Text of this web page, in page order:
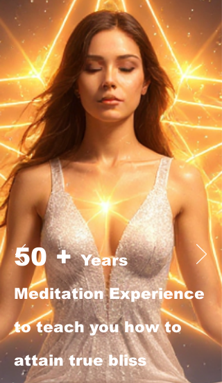
50 +Years
Meditation Experience
to teach you how to
attain true bliss